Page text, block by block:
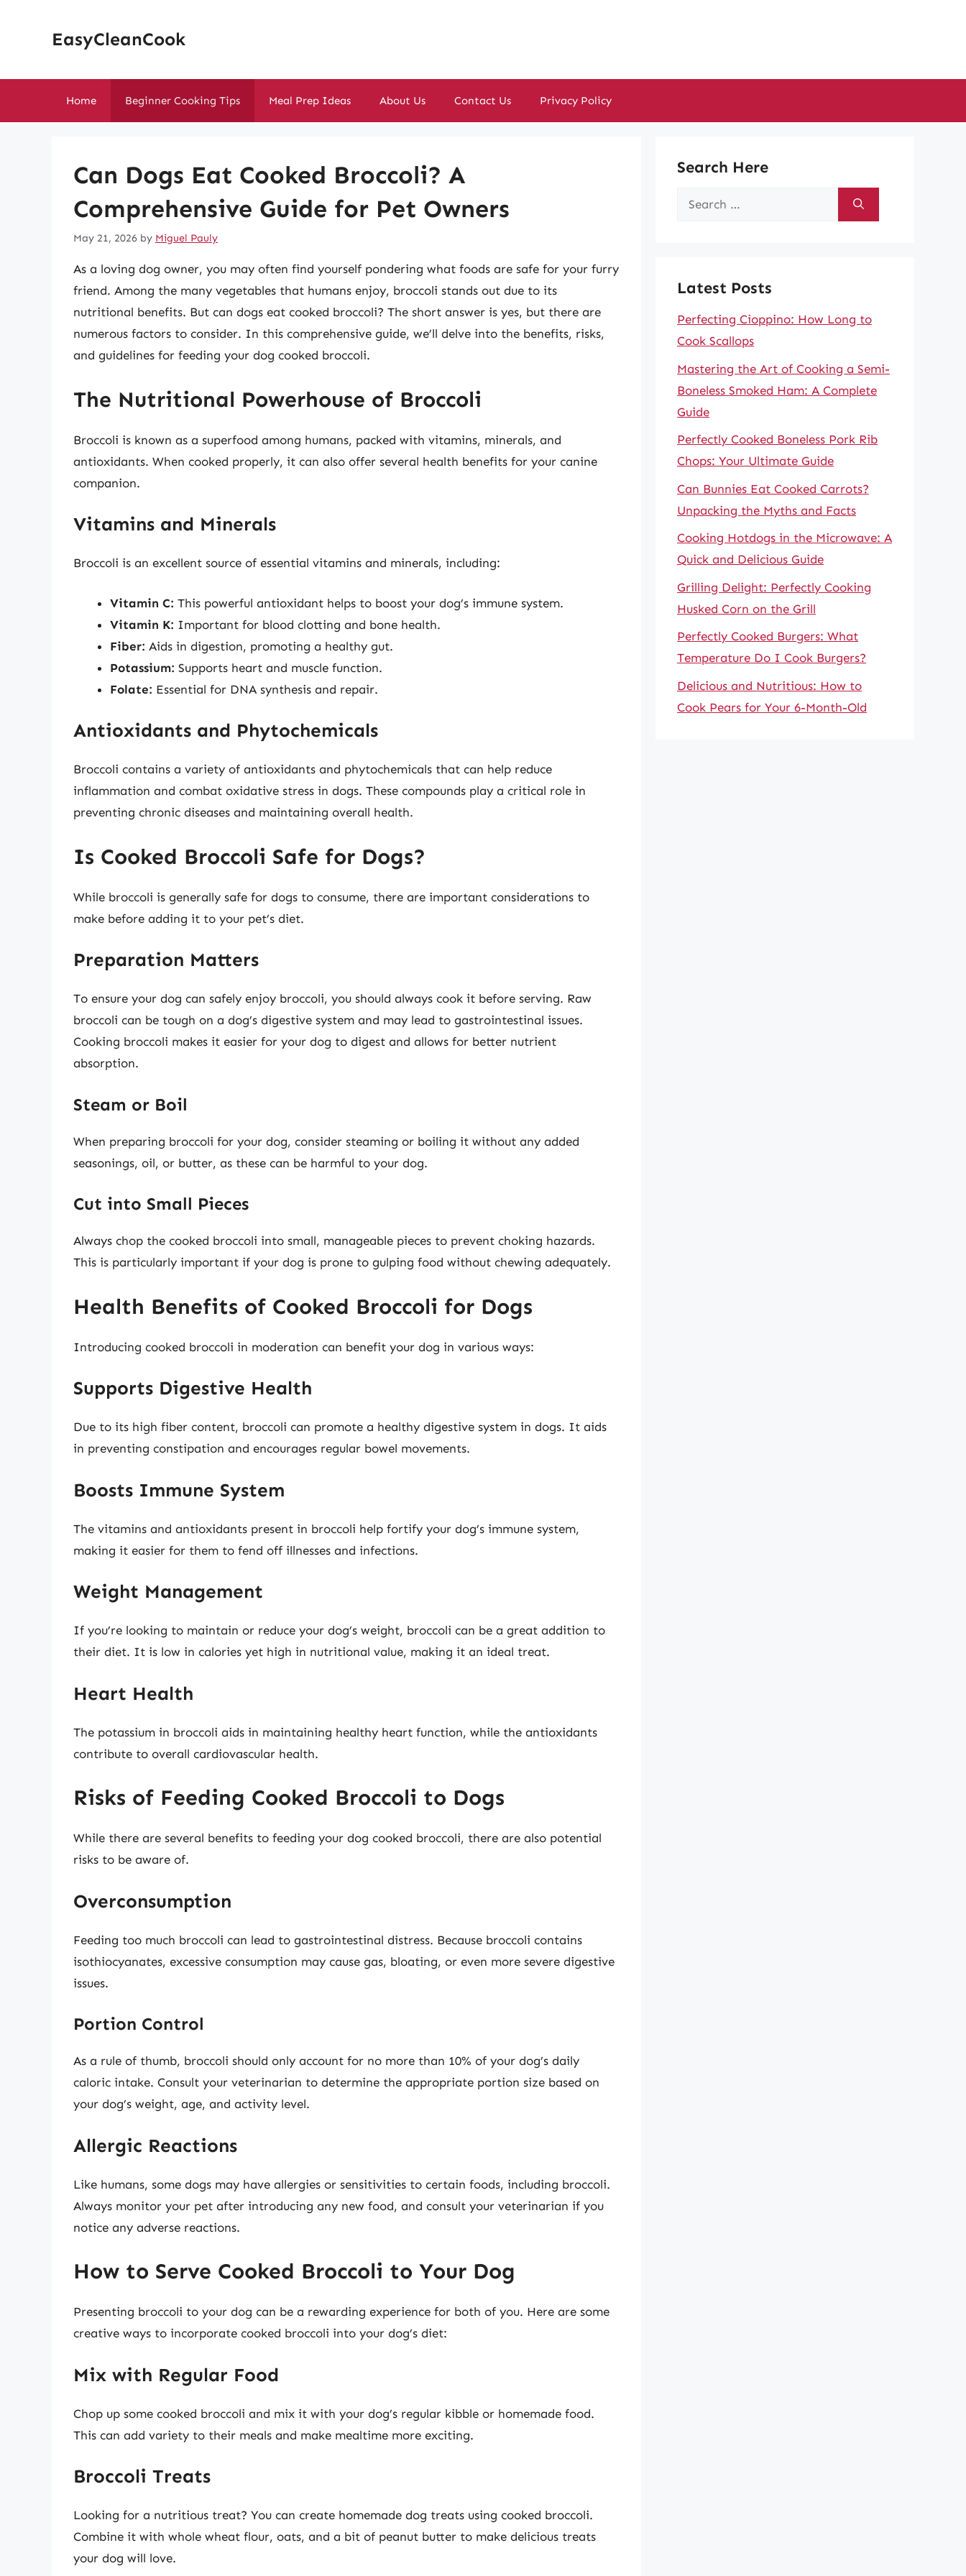
EasyCleanCook
Home Beginner Cooking Tips Meal Prep Ideas About Us Contact Us Privacy Policy
Can Dogs Eat Cooked Broccoli? A
Comprehensive Guide for Pet Owners
May 21, 2026 by Miguel Pauly
As a loving dog owner, you may often find yourself pondering what foods are safe for your furry
friend. Among the many vegetables that humans enjoy, broccoli stands out due to its
nutritional benefits. But can dogs eat cooked broccoli? The short answer is yes, but there are
numerous factors to consider. In this comprehensive guide, we’ll delve into the benefits, risks,
and guidelines for feeding your dog cooked broccoli.
The Nutritional Powerhouse of Broccoli
Broccoli is known as a superfood among humans, packed with vitamins, minerals, and
antioxidants. When cooked properly, it can also offer several health benefits for your canine
companion.
Vitamins and Minerals
Broccoli is an excellent source of essential vitamins and minerals, including:
Vitamin C: This powerful antioxidant helps to boost your dog’s immune system.
Vitamin K: Important for blood clotting and bone health.
Fiber: Aids in digestion, promoting a healthy gut.
Potassium: Supports heart and muscle function.
Folate: Essential for DNA synthesis and repair.
Antioxidants and Phytochemicals
Broccoli contains a variety of antioxidants and phytochemicals that can help reduce
inflammation and combat oxidative stress in dogs. These compounds play a critical role in
preventing chronic diseases and maintaining overall health.
Is Cooked Broccoli Safe for Dogs?
While broccoli is generally safe for dogs to consume, there are important considerations to
make before adding it to your pet’s diet.
Preparation Matters
To ensure your dog can safely enjoy broccoli, you should always cook it before serving. Raw
broccoli can be tough on a dog’s digestive system and may lead to gastrointestinal issues.
Cooking broccoli makes it easier for your dog to digest and allows for better nutrient
absorption.
Steam or Boil
When preparing broccoli for your dog, consider steaming or boiling it without any added
seasonings, oil, or butter, as these can be harmful to your dog.
Cut into Small Pieces
Always chop the cooked broccoli into small, manageable pieces to prevent choking hazards.
This is particularly important if your dog is prone to gulping food without chewing adequately.
Health Benefits of Cooked Broccoli for Dogs
Introducing cooked broccoli in moderation can benefit your dog in various ways:
Supports Digestive Health
Due to its high fiber content, broccoli can promote a healthy digestive system in dogs. It aids
in preventing constipation and encourages regular bowel movements.
Boosts Immune System
The vitamins and antioxidants present in broccoli help fortify your dog’s immune system,
making it easier for them to fend off illnesses and infections.
Weight Management
If you’re looking to maintain or reduce your dog’s weight, broccoli can be a great addition to
their diet. It is low in calories yet high in nutritional value, making it an ideal treat.
Heart Health
The potassium in broccoli aids in maintaining healthy heart function, while the antioxidants
contribute to overall cardiovascular health.
Risks of Feeding Cooked Broccoli to Dogs
While there are several benefits to feeding your dog cooked broccoli, there are also potential
risks to be aware of.
Overconsumption
Feeding too much broccoli can lead to gastrointestinal distress. Because broccoli contains
isothiocyanates, excessive consumption may cause gas, bloating, or even more severe digestive
issues.
Portion Control
As a rule of thumb, broccoli should only account for no more than 10% of your dog’s daily
caloric intake. Consult your veterinarian to determine the appropriate portion size based on
your dog’s weight, age, and activity level.
Allergic Reactions
Like humans, some dogs may have allergies or sensitivities to certain foods, including broccoli.
Always monitor your pet after introducing any new food, and consult your veterinarian if you
notice any adverse reactions.
How to Serve Cooked Broccoli to Your Dog
Presenting broccoli to your dog can be a rewarding experience for both of you. Here are some
creative ways to incorporate cooked broccoli into your dog’s diet:
Mix with Regular Food
Chop up some cooked broccoli and mix it with your dog’s regular kibble or homemade food.
This can add variety to their meals and make mealtime more exciting.
Broccoli Treats
Looking for a nutritious treat? You can create homemade dog treats using cooked broccoli.
Combine it with whole wheat flour, oats, and a bit of peanut butter to make delicious treats
your dog will love.
Search Here
Search
Latest Posts
Perfecting Cioppino: How Long to
Cook Scallops
Mastering the Art of Cooking a Semi-
Boneless Smoked Ham: A Complete
Guide
Perfectly Cooked Boneless Pork Rib
Chops: Your Ultimate Guide
Can Bunnies Eat Cooked Carrots?
Unpacking the Myths and Facts
Cooking Hotdogs in the Microwave: A
Quick and Delicious Guide
Grilling Delight: Perfectly Cooking
Husked Corn on the Grill
Perfectly Cooked Burgers: What
Temperature Do I Cook Burgers?
Delicious and Nutritious: How to
Cook Pears for Your 6-Month-Old